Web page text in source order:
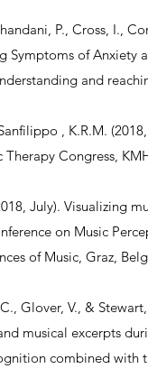
P., Cross, I.,
Symptoms of
and
, K.R.M.
Congress,
July). Visualizing
on Music
of Music, Graz,
Glover, V., &
musical excerpts
combined